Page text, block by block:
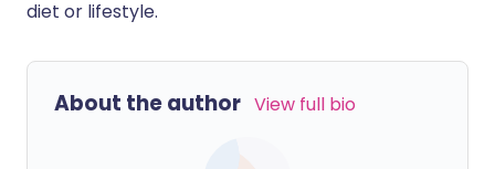
diet or lifestyle.
About the author View full bio